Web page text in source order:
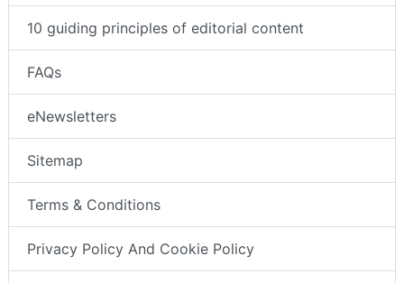
10 guiding principles of editorial content
FAQs
eNewsletters
Sitemap
Terms & Conditions
Privacy Policy And Cookie Policy